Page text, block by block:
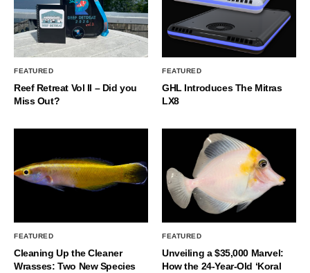
FEATURED
Reef Retreat Vol II – Did you
Miss Out?
FEATURED
GHL Introduces The Mitras
LX8
FEATURED
Cleaning Up the Cleaner
Wrasses: Two New Species
FEATURED
Unveiling a $35,000 Marvel:
How the 24-Year-Old ‘Koral